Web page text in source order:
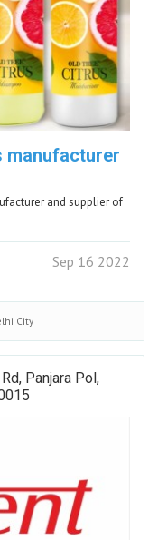
manufacturer
and supplier of
Sep 16 2022
City
Panjara Pol,